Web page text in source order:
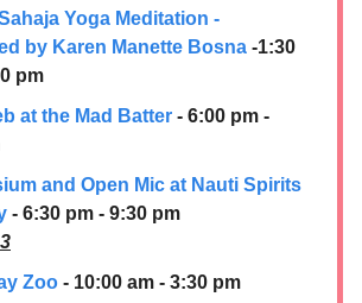
Yoga Meditation -
by Karen Manette Bosna -1:30
pm
at the Mad Batter - 6:00 pm -
and Open Mic at Nauti Spirits
- 6:30 pm - 9:30 pm
Zoo - 10:00 am - 3:30 pm